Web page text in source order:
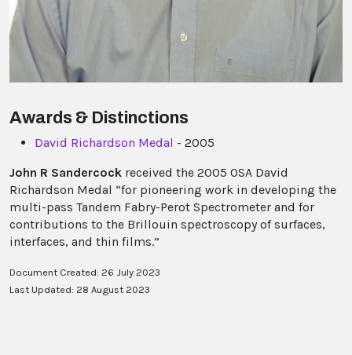
Awards & Distinctions
David Richardson Medal - 2005
John R Sandercock received the 2005 OSA David
Richardson Medal “for pioneering work in developing the
multi-pass Tandem Fabry-Perot Spectrometer and for
contributions to the Brillouin spectroscopy of surfaces,
interfaces, and thin films.”
Document Created: 26 July 2023
Last Updated: 28 August 2023